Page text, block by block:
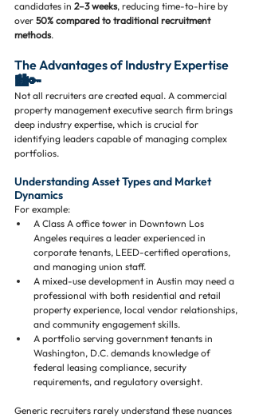
candidates in 2–3 weeks, reducing time-to-hire by
over 50% compared to traditional recruitment
methods.
The Advantages of Industry Expertise
🏙️🔑
Not all recruiters are created equal. A commercial
property management executive search firm brings
deep industry expertise, which is crucial for
identifying leaders capable of managing complex
portfolios.
Understanding Asset Types and Market
Dynamics
For example:
A Class A office tower in Downtown Los
Angeles requires a leader experienced in
corporate tenants, LEED-certified operations,
and managing union staff.
A mixed-use development in Austin may need a
professional with both residential and retail
property experience, local vendor relationships,
and community engagement skills.
A portfolio serving government tenants in
Washington, D.C. demands knowledge of
federal leasing compliance, security
requirements, and regulatory oversight.
Generic recruiters rarely understand these nuances